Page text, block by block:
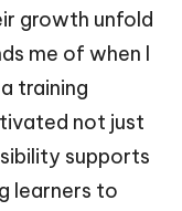
growth unfold
me of when I
training
not just
supports
learners to